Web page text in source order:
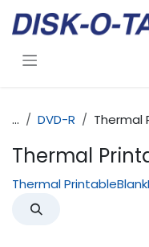
... DVD-R Thermal
Thermal
Thermal PrintableBlank